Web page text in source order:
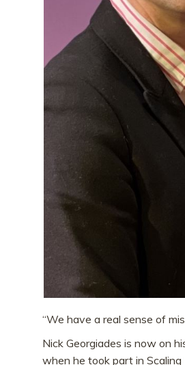
“We have a real sense of
Nick Georgiades is now on
when he took part in